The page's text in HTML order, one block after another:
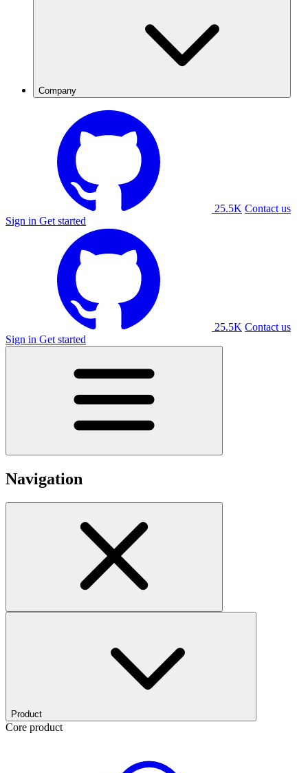
Company
25.5K Contact us
Sign in Get started
25.5K Contact us
Sign in Get started
Navigation
Product
Core product